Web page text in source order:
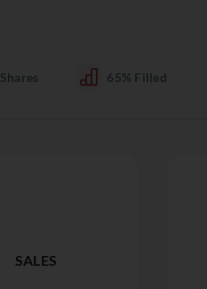
Shares 65% Filled
SALES